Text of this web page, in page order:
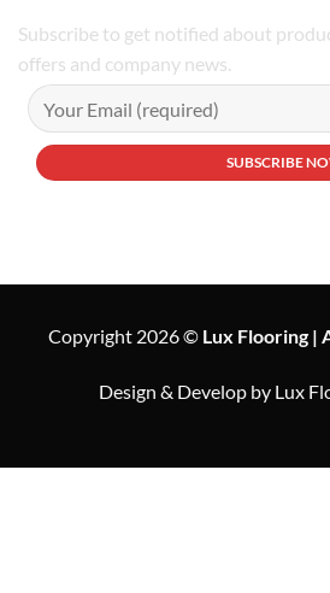
Subscribe to get notified about
offers and company news.
Copyright 2026 © Lux Flooring |
Design & Develop by Lux